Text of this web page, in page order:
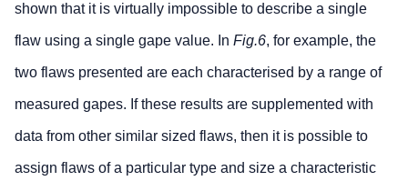
shown that it is virtually impossible to describe a single
flaw using a single gape value. In Fig.6, for example, the
two flaws presented are each characterised by a range of
measured gapes. If these results are supplemented with
data from other similar sized flaws, then it is possible to
assign flaws of a particular type and size a characteristic